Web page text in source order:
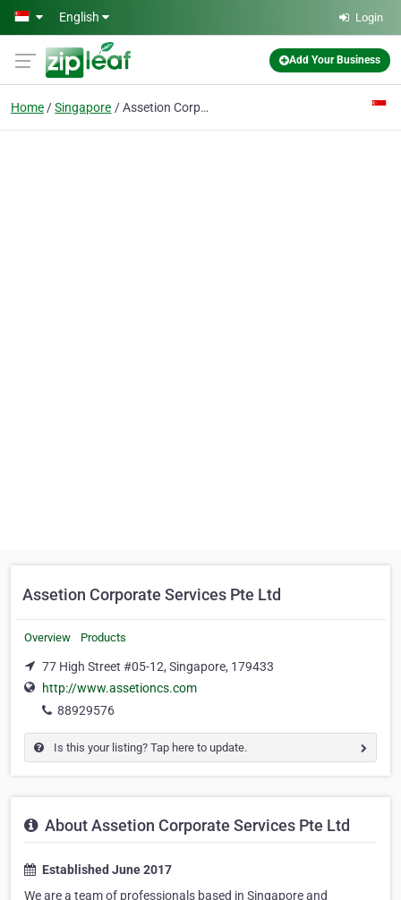
Skip to main content
English Login
Add Your Business
Home Singapore Assetion Corporate Services Pte Ltd
Assetion Corporate Services Pte Ltd
Overview Products
77 High Street #05-12, Singapore, 179433
http://www.assetioncs.com
88929576
Is this your listing? Tap here to update.
About Assetion Corporate Services Pte Ltd
Established June 2017
We are a team of professionals based in Singapore and